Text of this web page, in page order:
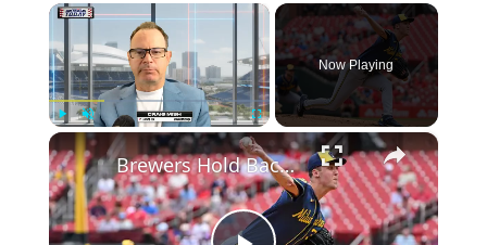
×
Unmute
Now Playing
×
Brewers Hold Back Jacob Misiorowski: All-Star Game Implications